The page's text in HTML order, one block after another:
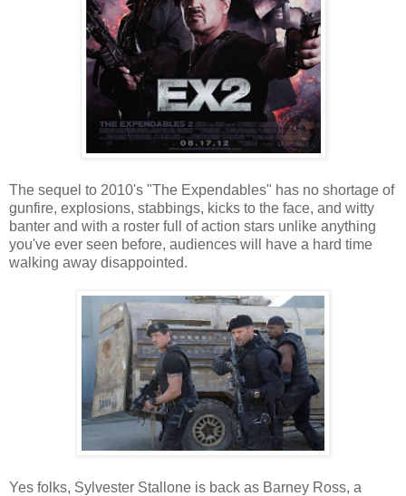
The sequel to 2010's "The Expendables" has no shortage of
gunfire, explosions, stabbings, kicks to the face, and witty
banter and with a roster full of action stars unlike anything
you've ever seen before, audiences will have a hard time
walking away disappointed.
Yes folks, Sylvester Stallone is back as Barney Ross, a